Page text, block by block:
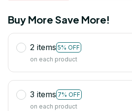
Buy More Save More!
2 items 5% OFF
on each product
3 items 7% OFF
on each product